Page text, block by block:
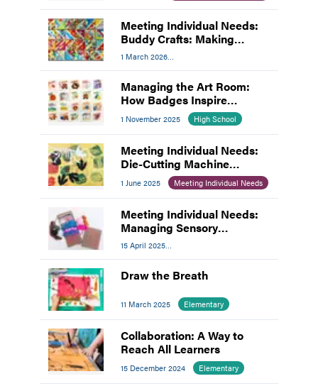
Meeting Individual Needs:
Buddy Crafts: Making
Inclusion the Focus
1 March 2026
Meeting Individual Needs
Managing the Art Room:
How Badges Inspire
Student Choice
1 November 2025 High School
Meeting Individual Needs:
Die-Cutting Machine
Adaptions
1 June 2025 Meeting Individual Needs
Meeting Individual Needs:
Managing Sensory
Processing Disorder in the
Art Room
15 April 2025
Meeting Individual Needs
Draw the Breath
11 March 2025 Elementary
Collaboration: A Way to
Reach All Learners
15 December 2024 Elementary